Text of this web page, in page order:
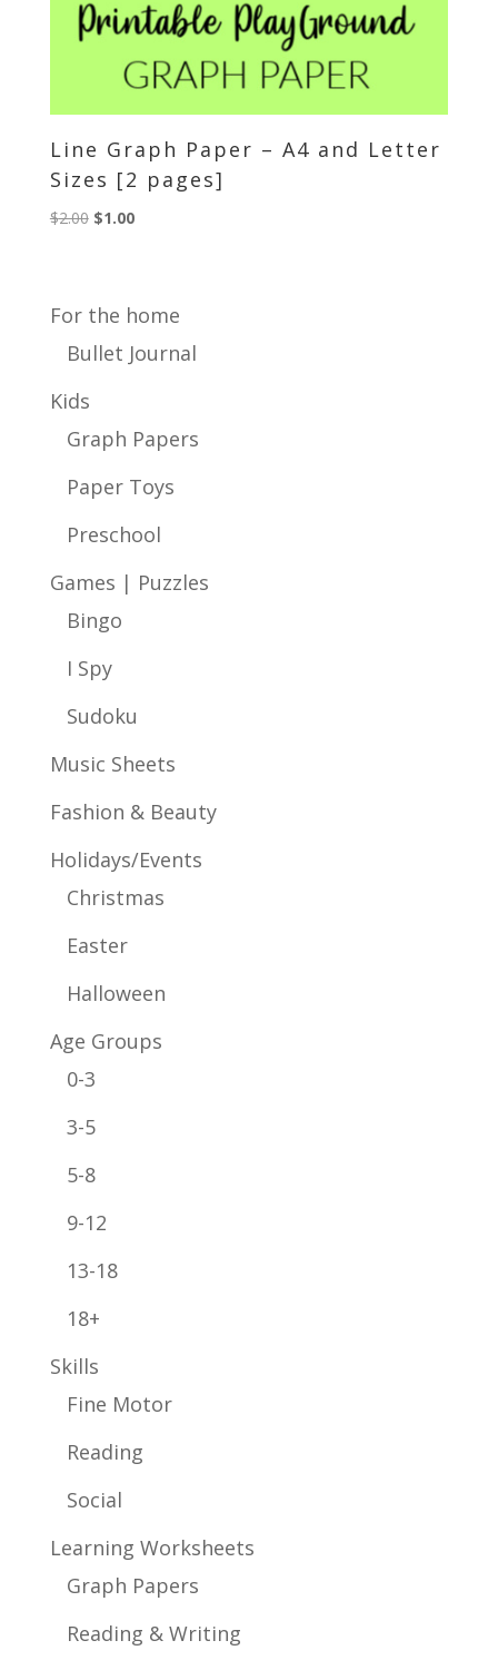
Line Graph Paper – A4 and Letter
Sizes [2 pages]
$2.00 Original
$1.00Current
For the home
Bullet Journal
Kids
Graph Papers
Paper Toys
Preschool
Games | Puzzles
Bingo
I Spy
Sudoku
Music Sheets
Fashion & Beauty
Holidays/Events
Christmas
Easter
Halloween
Age Groups
0-3
3-5
5-8
9-12
13-18
18+
Skills
Fine Motor
Reading
Social
Learning Worksheets
Graph Papers
Reading & Writing